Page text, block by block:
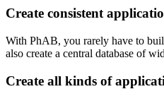
Create consistent
With PhAB, you rarely have to
also create a central database of
Create all kinds of